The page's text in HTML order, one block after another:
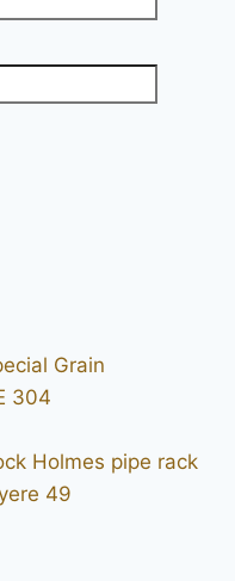
Grain
304
Holmes pipe rack
49